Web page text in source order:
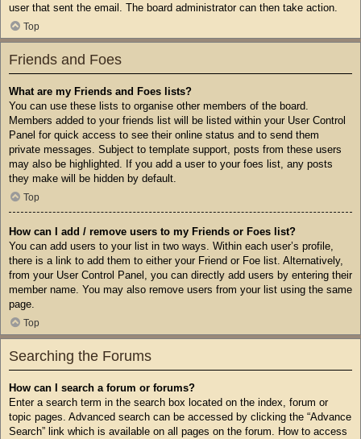
user that sent the email. The board administrator can then take action.
Top
Friends and Foes
What are my Friends and Foes lists?
You can use these lists to organise other members of the board.
Members added to your friends list will be listed within your User Control
Panel for quick access to see their online status and to send them
private messages. Subject to template support, posts from these users
may also be highlighted. If you add a user to your foes list, any posts
they make will be hidden by default.
Top
How can I add / remove users to my Friends or Foes list?
You can add users to your list in two ways. Within each user’s profile,
there is a link to add them to either your Friend or Foe list. Alternatively,
from your User Control Panel, you can directly add users by entering their
member name. You may also remove users from your list using the same
page.
Top
Searching the Forums
How can I search a forum or forums?
Enter a search term in the search box located on the index, forum or
topic pages. Advanced search can be accessed by clicking the “Advance
Search” link which is available on all pages on the forum. How to access